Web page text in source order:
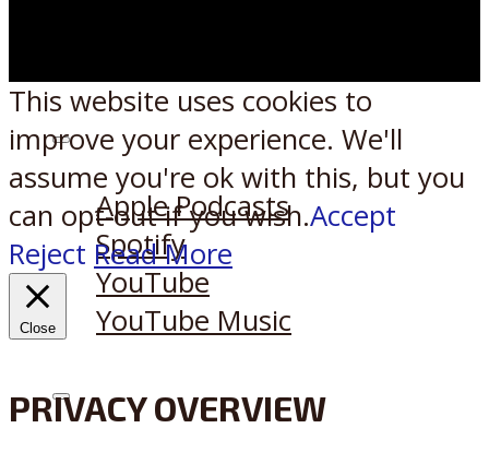
Listen on:
Apple Podcasts
Spotify
YouTube
YouTube Music
XReddit
This website uses cookies to
improve your experience. We'll
assume you're ok with this, but you
can opt-out if you wish.Accept
Reject Read More
Close
PRIVACY OVERVIEW